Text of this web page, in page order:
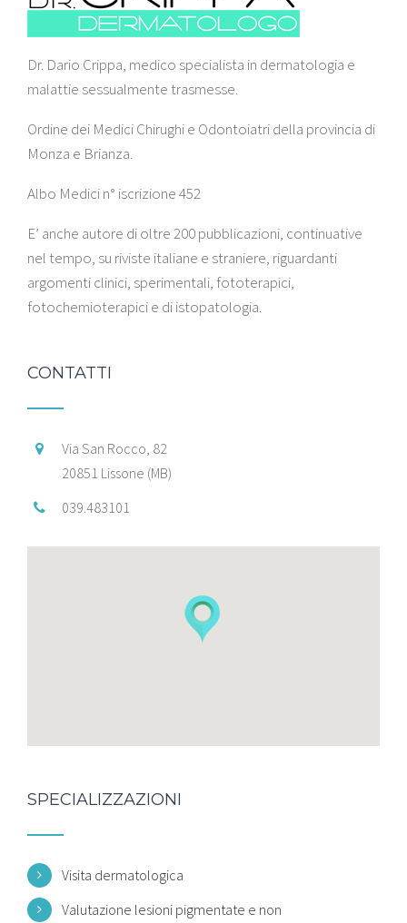
Dr. Dario Crippa, medico specialista in dermatologia e
malattie sessualmente trasmesse.
Ordine dei Medici Chirughi e Odontoiatri della provincia di
Monza e Brianza.
Albo Medici n° iscrizione 452
E’ anche autore di oltre 200 pubblicazioni, continuative
nel tempo, su riviste italiane e straniere, riguardanti
argomenti clinici, sperimentali, fototerapici,
fotochemioterapici e di istopatologia.
CONTATTI
Via San Rocco, 82
20851 Lissone (MB)
039.483101
SPECIALIZZAZIONI
Visita dermatologica
Valutazione lesioni pigmentate e non